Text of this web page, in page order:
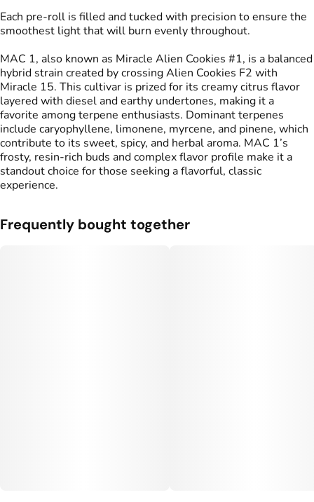
Each pre-roll is filled and tucked with precision to ensure the
smoothest light that will burn evenly throughout.
MAC 1, also known as Miracle Alien Cookies #1, is a balanced
hybrid strain created by crossing Alien Cookies F2 with
Miracle 15. This cultivar is prized for its creamy citrus flavor
layered with diesel and earthy undertones, making it a
favorite among terpene enthusiasts. Dominant terpenes
include caryophyllene, limonene, myrcene, and pinene, which
contribute to its sweet, spicy, and herbal aroma. MAC 1’s
frosty, resin-rich buds and complex flavor profile make it a
standout choice for those seeking a flavorful, classic
experience.
Frequently bought together